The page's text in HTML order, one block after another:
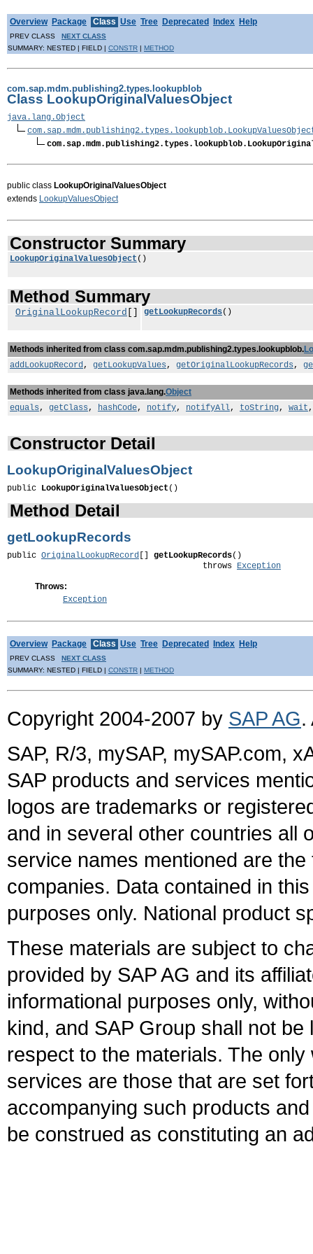
Overview Package Class Use Tree Deprecated Index Help
PREV CLASS NEXT CLASS
SUMMARY: NESTED | FIELD | CONSTR | METHOD
com.sap.mdm.publishing2.types.lookupblob
Class LookupOriginalValuesObject
java.lang.Object
public class LookupOriginalValuesObject
extends LookupValuesObject
Constructor Summary
LookupOriginalValuesObject ()
Method Summary
OriginalLookupRecord getLookupRecords()
Methods inherited from class com.sap.mdm.publishing2.types.lookupblob.
addLookupRecord, getLookupValues, getOriginalLookupRecords,
Methods inherited from class java.lang.Object
equals, getClass, hashCode, notify, notifyAll, toString, wait
Constructor Detail
LookupOriginalValuesObject
public LookupOriginalValuesObject ()
Method Detail
getLookupRecords
public OriginalLookupRecord getLookupRecords()
                                        throws
Exception
Throws:
Exception
Overview Package Class Use Tree Deprecated Index Help
PREV CLASS
NEXT CLASS
SUMMARY: NESTED | FIELD | CONSTR METHOD
Copyright 2004-2007 by SAP AG.
SAP, R/3, mySAP, mySAP.com,
SAP products and services
logos are trademarks or
and in several other countries all
service names mentioned are
companies. Data contained in
purposes only. National product
These materials are subject to
provided by SAP AG and its
informational purposes only,
kind, and SAP Group shall not
respect to the materials. The
services are those that are set
accompanying such products
be construed as constituting an